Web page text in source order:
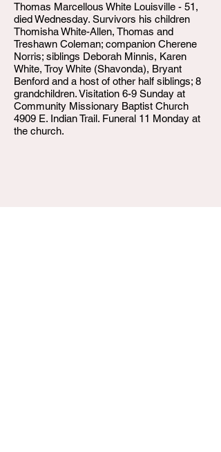
Thomas Marcellous White Louisville - 51,
died Wednesday. Survivors his children
Thomisha White-Allen, Thomas and
Treshawn Coleman; companion Cherene
Norris; siblings Deborah Minnis, Karen
White, Troy White (Shavonda), Bryant
Benford and a host of other half siblings; 8
grandchildren. Visitation 6-9 Sunday at
Community Missionary Baptist Church
4909 E. Indian Trail. Funeral 11 Monday at
the church.